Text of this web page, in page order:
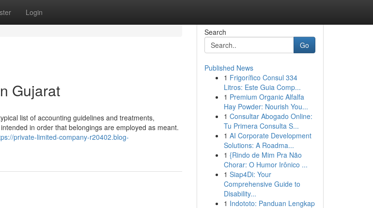
Login
Gujarat
list of accounting guidelines and treatments,
in order that belongings are employed as meant.
private-limited-company-r20402.blog-
Search
Go
Published News
1 Frigorífico Consul 334
Litros: Este Guia Comp...
1 Premium Organic Alfalfa
Hay Powder: Nourish You...
1 Consultar Abogado Online:
Tu Primera Consulta S...
1 AI Corporate Development
Solutions: A Roadma...
1 {Rindo de Mim Pra Não
Chorar: O Humor Irônico ...
1 Siap4Di: Your
Comprehensive Guide to
Disability...
1 Indototo: Panduan Lengkap